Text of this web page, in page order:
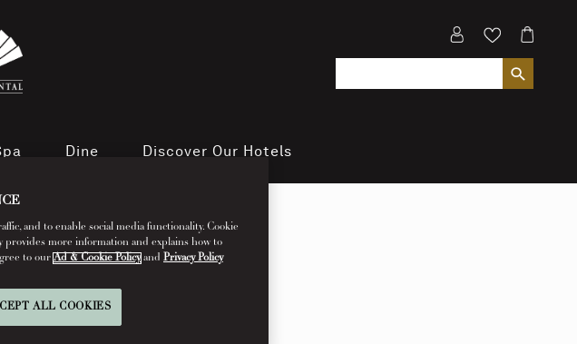
Dine Discover Our Hotels
and to enable social media functionality. Cookie
provides more information and explains how to
to our Ad & Cookie Policy and Privacy Policy
ALL COOKIES